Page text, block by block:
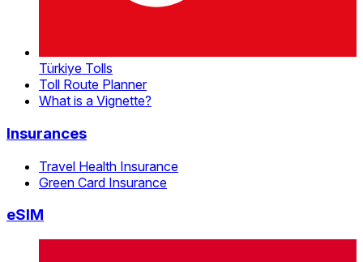
Türkiye Tolls
Toll Route Planner
What is a Vignette?
Insurances
Travel Health Insurance
Green Card Insurance
eSIM